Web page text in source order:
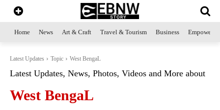
Home News Art & Craft Travel & Tourism Business
Latest Updates Topic West BengaL
Latest Updates, News, Photos, Videos and More about
West BengaL